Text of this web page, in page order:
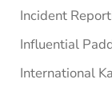
Incident
Influential
International